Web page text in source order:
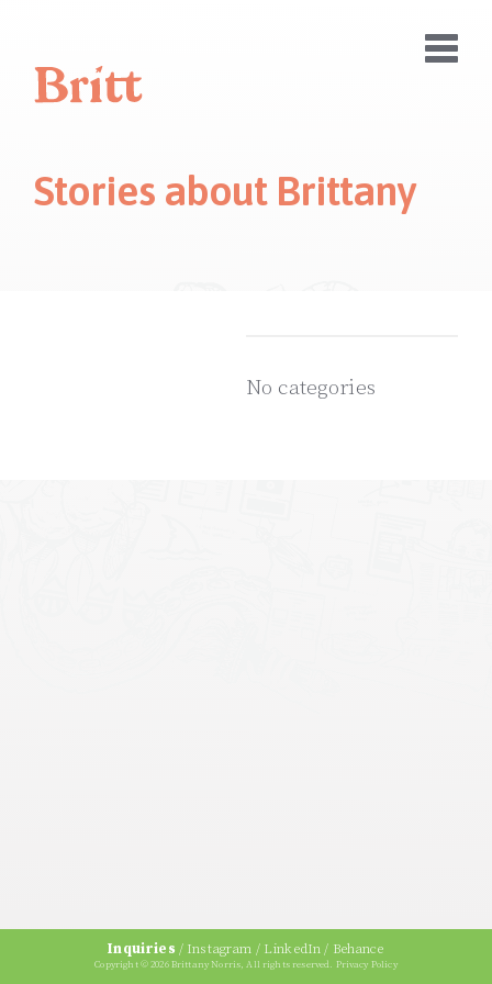
Stories about Brittany
No categories
Inquiries / Instagram / LinkedIn/ Behance
Copyright © 2026 Brittany Norris, All rights reserved. Privacy Policy